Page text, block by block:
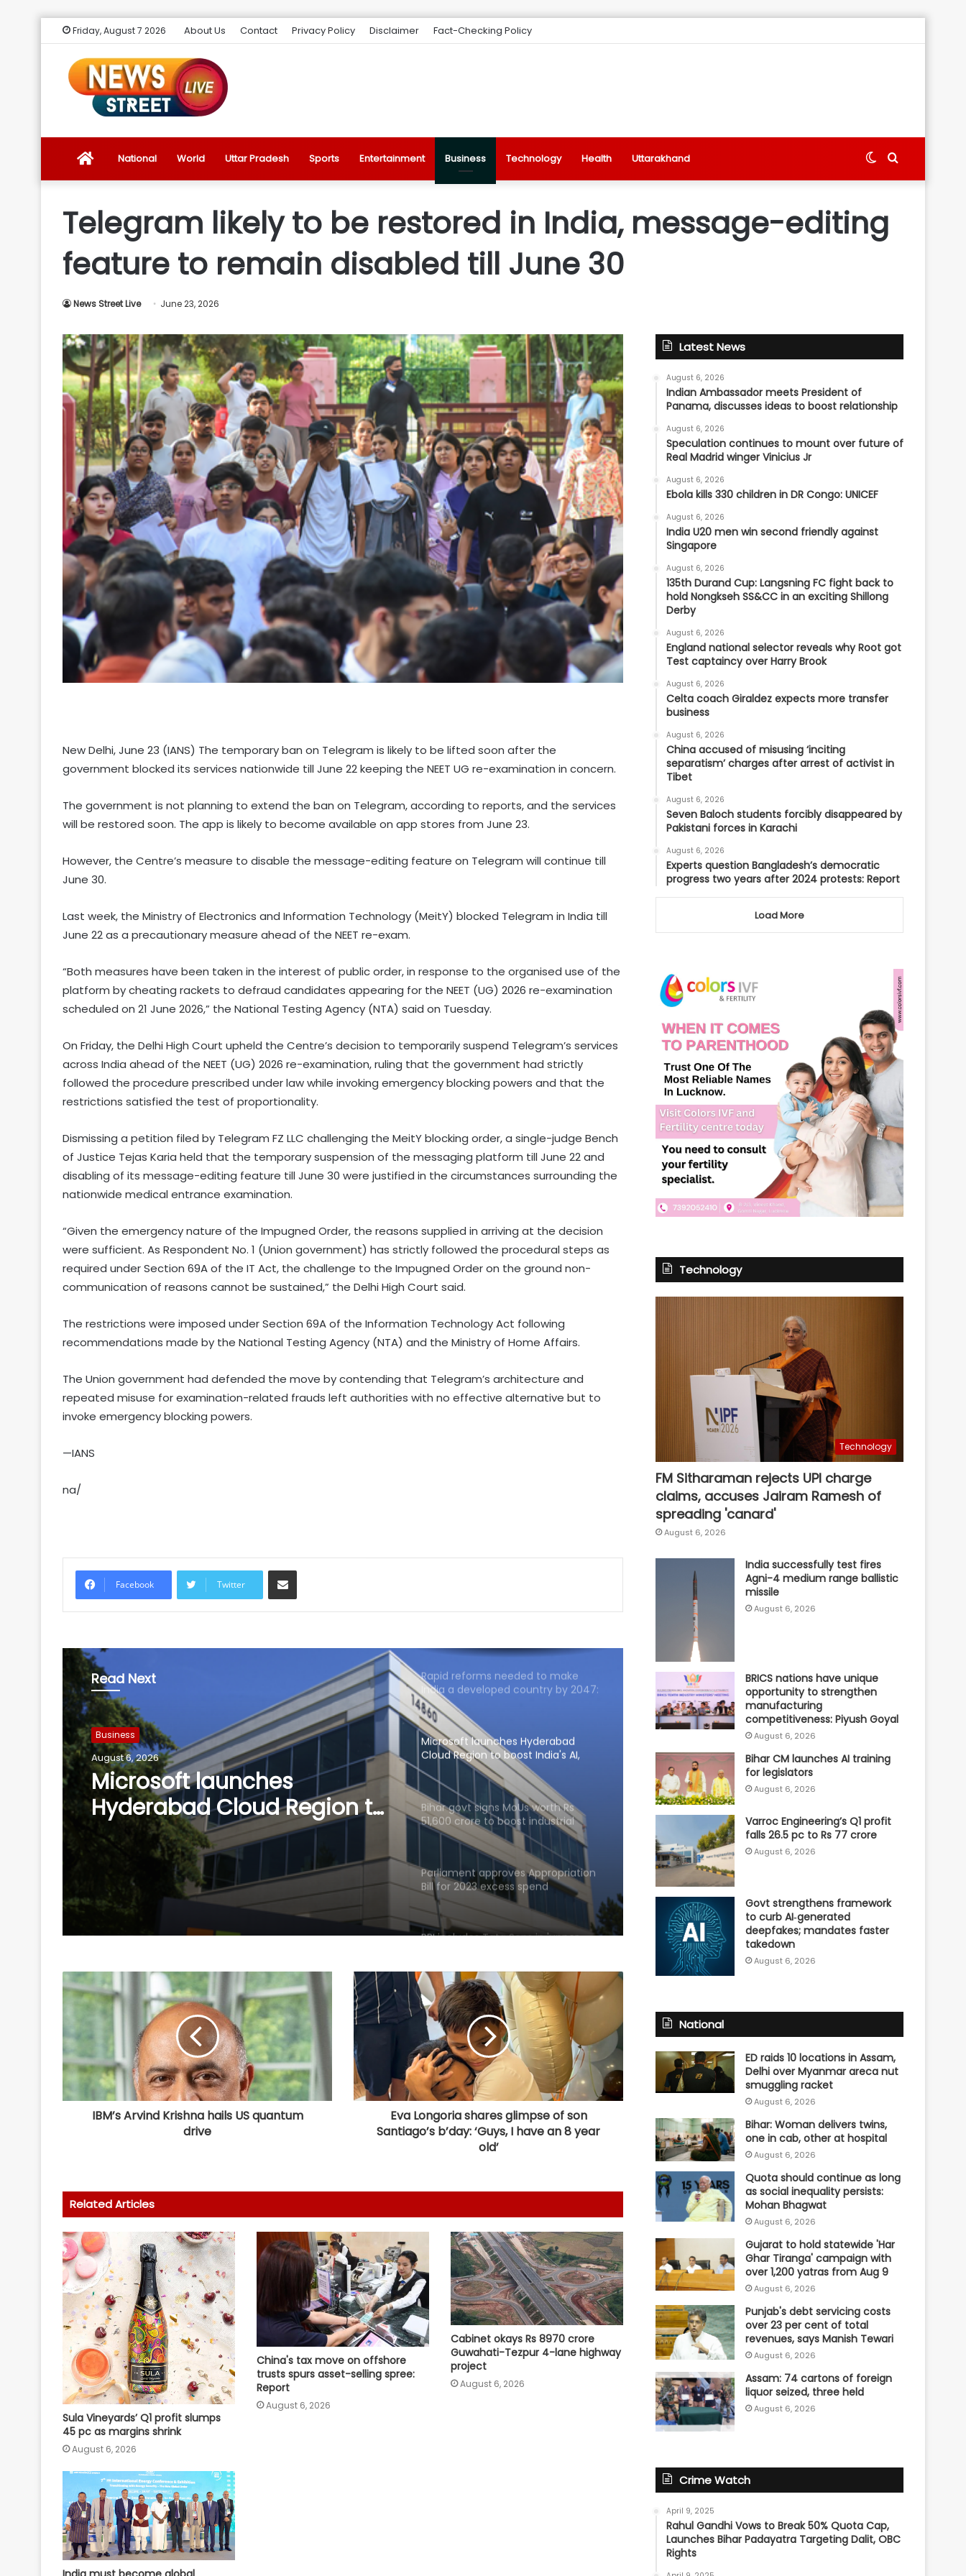
Friday, August 7 2026 About Us Contact Privacy Policy Disclaimer Fact-Checking Policy
News
Ultimate
Source
for
the
Latest
Trending
News
National World Uttar Pradesh Sports Entertainment Business Technology Health Uttarakhand Search
Switch
Telegram likely to be restored in India, message-editing
feature to remain disabled till June 30
News Street Live June 23, 2026
New Delhi, June 23 (IANS) The temporary ban on Telegram is likely to be lifted soon after the
government blocked its services nationwide till June 22 keeping the NEET UG re-examination in concern.
The government is not planning to extend the ban on Telegram, according to reports, and the services
will be restored soon. The app is likely to become available on app stores from June 23.
However, the Centre’s measure to disable the message-editing feature on Telegram will continue till
June 30.
Last week, the Ministry of Electronics and Information Technology (MeitY) blocked Telegram in India till
June 22 as a precautionary measure ahead of the NEET re-exam.
“Both measures have been taken in the interest of public order, in response to the organised use of the
platform by cheating rackets to defraud candidates appearing for the NEET (UG) 2026 re-examination
scheduled on 21 June 2026,” the National Testing Agency (NTA) said on Tuesday.
On Friday, the Delhi High Court upheld the Centre’s decision to temporarily suspend Telegram’s services
across India ahead of the NEET (UG) 2026 re-examination, ruling that the government had strictly
followed the procedure prescribed under law while invoking emergency blocking powers and that the
restrictions satisfied the test of proportionality.
Dismissing a petition filed by Telegram FZ LLC challenging the MeitY blocking order, a single-judge Bench
of Justice Tejas Karia held that the temporary suspension of the messaging platform till June 22 and
disabling of its message-editing feature till June 30 were justified in the circumstances surrounding the
nationwide medical entrance examination.
“Given the emergency nature of the Impugned Order, the reasons supplied in arriving at the decision
were sufficient. As Respondent No. 1 (Union government) has strictly followed the procedural steps as
required under Section 69A of the IT Act, the challenge to the Impugned Order on the ground non-
communication of reasons cannot be sustained,” the Delhi High Court said.
The restrictions were imposed under Section 69A of the Information Technology Act following
recommendations made by the National Testing Agency (NTA) and the Ministry of Home Affairs.
The Union government had defended the move by contending that Telegram’s architecture and
repeated misuse for examination-related frauds left authorities with no effective alternative but to
invoke emergency blocking powers.
—IANS
na/
Facebook Twitter
Share via Email
Read Next
Business
August 6, 2026
Microsoft launches
Hyderabad Cloud Region to
boost India's AI, cloud infra
RBI includes Tata Sons in 'upper
LIC records 22.8 per cent jump in Q1
tables 6 reports in Parliament
India exporting coffee to over 140
Rapid reforms needed to make
India a developed country by 2047:
Ashok Lahiri
Microsoft launches Hyderabad
Cloud Region to boost India's AI,
cloud infra
Bihar govt signs MoUs worth Rs
51,600 crore to boost industrial
investment
Parliament approves Appropriation
Bill for 2023 excess spend
RBI includes Tata Sons in 'upper
LIC records 22.8 per cent jump in Q1
net profit at Rs 13,492 crore
'Factually incorrect': Govt refutes
media report on ethanol import
from US
India’s 1st human space mission
advances after passing
India exporting coffee to over 140
nations, empowering GI-tagged
growers: Govt
Rapid reforms needed to make
India a developed country by 2047:
Ashok Lahiri
Microsoft launches Hyderabad
IBM’s Arvind Krishna hails US quantum
drive
Eva Longoria shares glimpse of son
Santiago’s b’day: ‘Guys, I have an 8 year
old’
Related Articles
Sula Vineyards’ Q1 profit slumps
45 pc as margins shrink
August 6, 2026
China's tax move on offshore
trusts spurs asset-selling spree:
Report
August 6, 2026
Cabinet okays Rs 8970 crore
Guwahati-Tezpur 4-lane highway
project
August 6, 2026
Latest News
August 6, 2026
Indian Ambassador meets President of
Panama, discusses ideas to boost relationship
August 6, 2026
Speculation continues to mount over future of
Real Madrid winger Vinicius Jr
August 6, 2026
Ebola kills 330 children in DR Congo: UNICEF
August 6, 2026
India U20 men win second friendly against
Singapore
August 6, 2026
135th Durand Cup: Langsning FC fight back to
hold Nongkseh SS&CC in an exciting Shillong
Derby
August 6, 2026
England national selector reveals why Root got
Test captaincy over Harry Brook
August 6, 2026
Celta coach Giraldez expects more transfer
business
August 6, 2026
China accused of misusing ‘inciting
separatism’ charges after arrest of activist in
Tibet
August 6, 2026
Seven Baloch students forcibly disappeared by
Pakistani forces in Karachi
August 6, 2026
Experts question Bangladesh’s democratic
progress two years after 2024 protests: Report
Load More
Technology
Technology
FM Sitharaman rejects UPI charge
claims, accuses Jairam Ramesh of
spreading 'canard'
August 6, 2026
India successfully test fires
Agni-4 medium range ballistic
missile
August 6, 2026
BRICS nations have unique
opportunity to strengthen
manufacturing
competitiveness: Piyush Goyal
August 6, 2026
Bihar CM launches AI training
for legislators
August 6, 2026
Varroc Engineering’s Q1 profit
falls 26.5 pc to Rs 77 crore
August 6, 2026
Govt strengthens framework
to curb AI‑generated
deepfakes; mandates faster
takedown
August 6, 2026
National
ED raids 10 locations in Assam,
Delhi over Myanmar areca nut
smuggling racket
August 6, 2026
Bihar: Woman delivers twins,
one in cab, other at hospital
August 6, 2026
Quota should continue as long
as social inequality persists:
Mohan Bhagwat
August 6, 2026
Gujarat to hold statewide 'Har
Ghar Tiranga' campaign with
over 1,200 yatras from Aug 9
August 6, 2026
Punjab's debt servicing costs
over 23 per cent of total
revenues, says Manish Tewari
August 6, 2026
Assam: 74 cartons of foreign
liquor seized, three held
August 6, 2026
Crime Watch
April 9, 2025
Rahul Gandhi Vows to Break 50% Quota Cap,
Launches Bihar Padayatra Targeting Dalit, OBC
Rights